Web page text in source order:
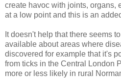
create havoc with joints, organs,
at a low point and this is an
It doesn't help that there seems
available about areas where
discovered for example that it's
from ticks in the Central London
more or less likely in rural